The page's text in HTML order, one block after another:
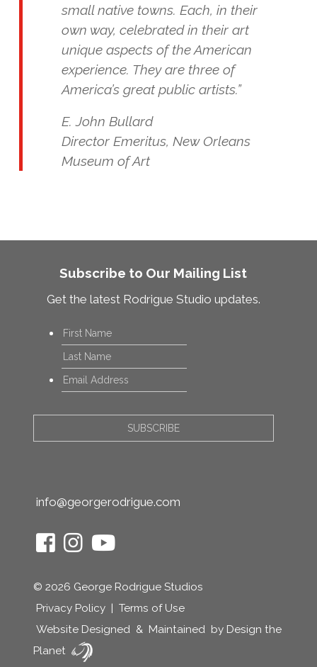
small native towns. Each, in their
own way, celebrated in their art
unique aspects of the American
experience. They are three of
America’s great public artists.”
E. John Bullard
Director Emeritus, New Orleans
Museum of Art
Subscribe to Our Mailing List
Get the latest Rodrigue Studio updates.
Name*
Email*
info@georgerodrigue.com
© 2026 George Rodrigue Studios
Privacy Policy
Terms of Use
Website Designed & Maintained by Design the
Planet